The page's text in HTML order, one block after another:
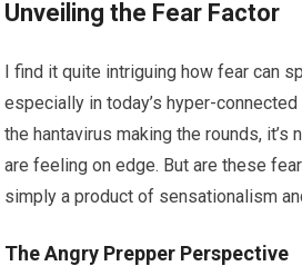
Unveiling the Fear Factor
I find it quite intriguing how fear can
especially in today’s hyper-
the hantavirus making the rounds, it’s
are feeling on edge. But are these
simply a product of sensationalism
The Angry Prepper Perspective